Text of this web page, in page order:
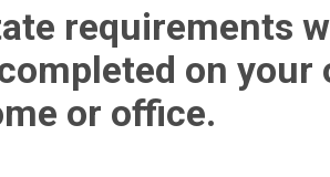
requirements
on
or office.